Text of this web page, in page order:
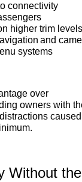
connectivity
higher trim levels
and
systems
over
owners with
caused
Without the